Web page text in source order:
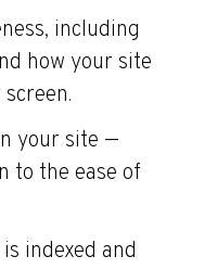
including
how your site
your site —
to the ease of
indexed and